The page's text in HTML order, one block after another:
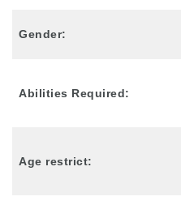
Gender:
Abilities Required:
Age restrict: